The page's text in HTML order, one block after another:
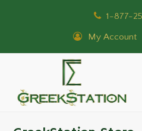
1-877-
My Account